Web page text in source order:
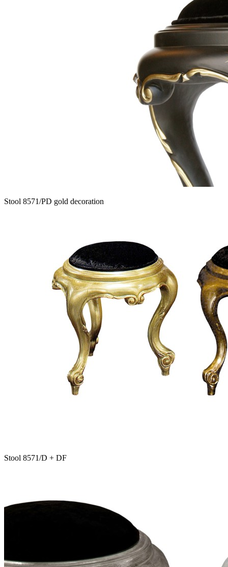
Stool 8571/PD gold decoration
Stool 8571/D + DF